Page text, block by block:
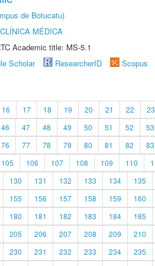
de Botucatu)
MÉDICA
Academic title: MS-5.1
Scholar ResearcherID Scopus
16 17 18 19 20 21 22 23
46 47 48 49 50 51 52 53
76 77 78 79 80 81 82 83
105 106 107 108 109 110
130 131 132 133 134 135
155 156 157 158 159 160
180 181 182 183 184 185
205 206 207 208 209 210
230 231 232 233 234 235